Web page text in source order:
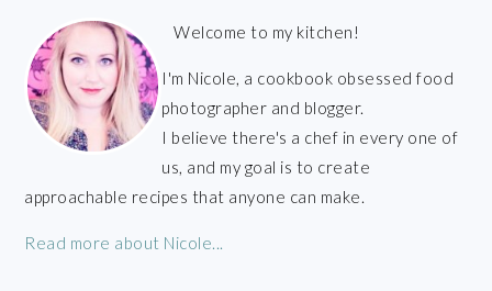
Welcome to my kitchen!
I'm Nicole, a cookbook obsessed food
photographer and blogger.
I believe there's a chef in every one of
us, and my goal is to create
approachable recipes that anyone can make.
Read more about Nicole...